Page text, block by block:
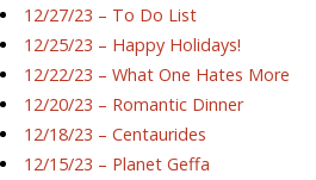
12/27/23 – To Do List
12/25/23 – Happy Holidays!
12/22/23 – What One Hates More
12/20/23 – Romantic Dinner
12/18/23 – Centaurides
12/15/23 – Planet Geffa